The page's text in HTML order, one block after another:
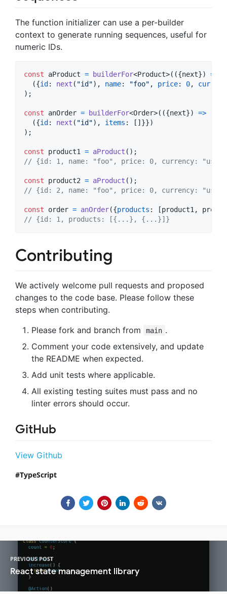
The function initializer can use a per-builder
context to generate running sequences, useful for
numeric IDs.
const aProduct = builderFor<Product>( ({next})
=>
({id : next ( "id") , name: "foo" , price: 0,
) ;
const anOrder = builderFor<Order>( ({next})
=>
({id : next ( "id") , items : [ ] }})
) ;
const product1 = aProduct ( ) ;
// {id: 1, name: "foo", price: 0, currency:
const product2 = aProduct ( ) ;
// {id: 2, name: "foo", price: 0, currency:
const order = anOrder({products : [product1 ,
// {id: 1, products: [{...}, {...}]}
Contributing
We actively welcome pull requests and proposed
changes to the code base. Please follow these
steps when contributing.
Please fork and branch from
main .
Comment your code extensively, and update
the README when expected.
Add unit tests where applicable.
All existing testing suites must pass and no
linter errors should occur.
GitHub
View Github
TypeScript
PREVIOUS POST
React state management library